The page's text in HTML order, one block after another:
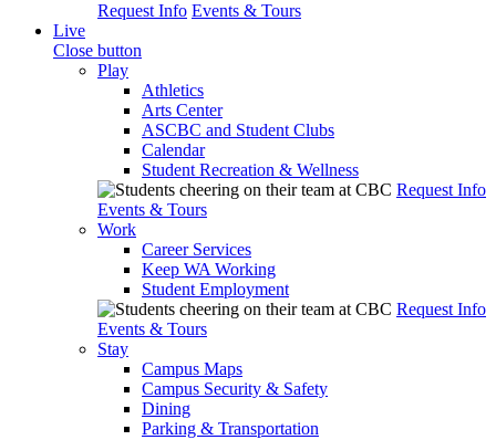
Request Info Events & Tours
Live
Close button
Play
Athletics
Arts Center
ASCBC and Student Clubs
Calendar
Student Recreation & Wellness
Request Info
Events & Tours
Work
Career Services
Keep WA Working
Student Employment
Request Info
Events & Tours
Stay
Campus Maps
Campus Security & Safety
Dining
Parking & Transportation